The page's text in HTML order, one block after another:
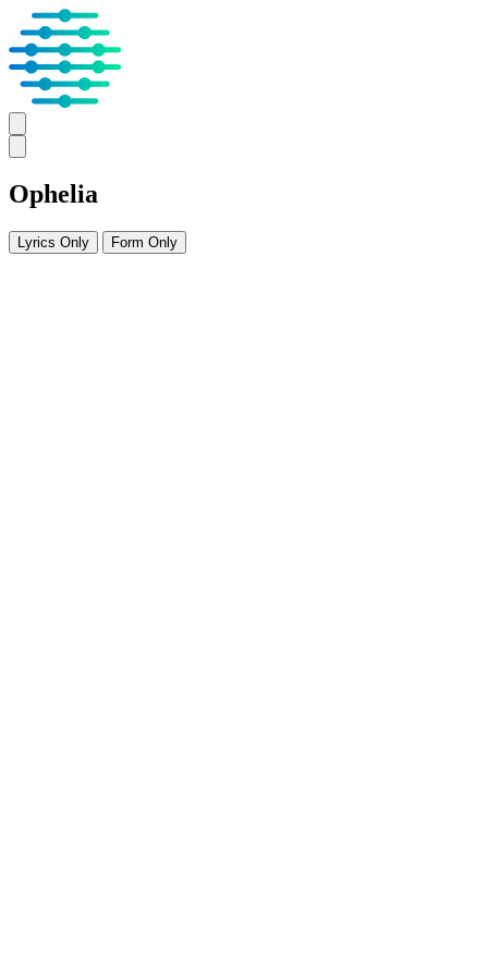
Ophelia
Lyrics Only Form Only